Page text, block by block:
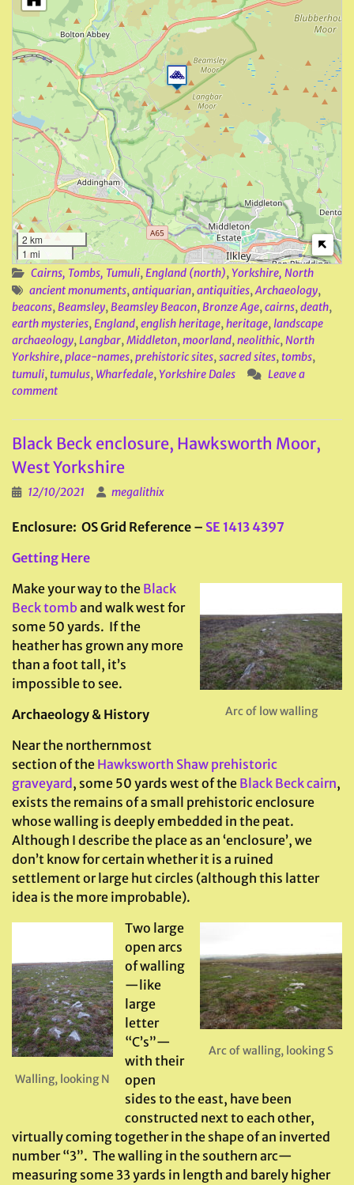
2 km
1 mi
Cairns, Tombs, Tumuli,England (north),Yorkshire, North
ancient monuments,antiquarian,antiquities,Archaeology,
beacons,Beamsley,Beamsley Beacon,Bronze Age,cairns,death,
earth mysteries,England,english heritage,heritage,landscape
archaeology,Langbar,Middleton,moorland,neolithic,North
Yorkshire,place-names,prehistoric sites,sacred sites, tombs,
tumuli, tumulus, Wharfedale,Yorkshire Dales
Leave a
comment
Black Beck enclosure, Hawksworth Moor,
West Yorkshire
12/10/2021 megalithix
Enclosure: OS Grid Reference – SE 1413 4397
Getting Here
Arc of low walling
Make your way to the Black
Beck tomb and walk west for
some 50 yards. If the
heather has grown any more
than a foot tall, it’s
impossible to see.
Archaeology & History
Near the northernmost
section of the Hawksworth Shaw prehistoric
graveyard , some 50 yards west of the Black Beck cairn,
exists the remains of a small prehistoric enclosure
whose walling is deeply embedded in the peat.
Although I describe the place as an ‘enclosure’, we
don’t know for certain whether it is a ruined
settlement or large hut circles (although this latter
idea is the more improbable).
Walling, looking N
Arc of walling, looking S
Two large
open arcs
of walling
—like
large
letter
“C’s”—
with their
open
sides to the east, have been
constructed next to each other,
virtually coming together in the shape of an inverted
number “3”. The walling in the southern arc—
measuring some 33 yards in length and barely higher